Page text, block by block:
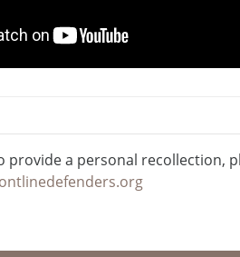
provide a personal recollection,